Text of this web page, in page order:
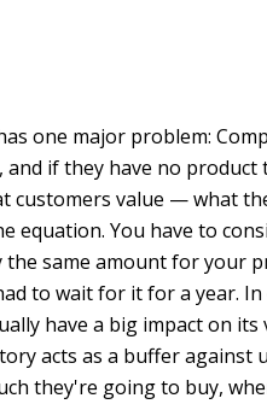
one major problem:
if they have no product
customers value — what
equation. You have to
the same amount for your
to wait for it for a year.
have a big impact on
acts as a buffer
they're going to buy,